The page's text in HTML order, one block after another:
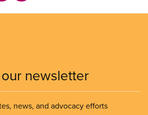
newsletter
news, and advocacy efforts